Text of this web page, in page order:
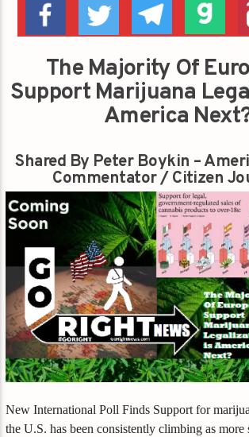
The Majority Of
Support Marijuana
America
Shared By Peter Boykin –
Commentator / Citizen
New International Poll Finds Support for
the U.S. has been consistently climbing as more